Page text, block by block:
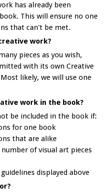
has already been
This will ensure no one
that can't be met.
work?
pieces as you wish,
with its own Creative
likely, we will use one
work in the book?
be included in the book if:
for one book
that are alike
of visual art pieces
displayed above